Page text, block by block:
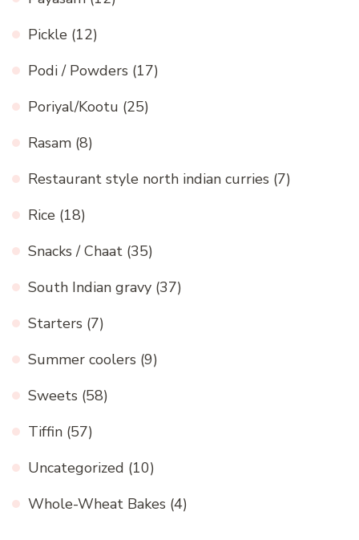
Pickle (12)
Podi / Powders (17)
Poriyal/Kootu (25)
Rasam (8)
Restaurant style north indian curries (7)
Rice (18)
Snacks / Chaat (35)
South Indian gravy (37)
Starters (7)
Summer coolers (9)
Sweets (58)
Tiffin (57)
Uncategorized (10)
Whole-Wheat Bakes (4)